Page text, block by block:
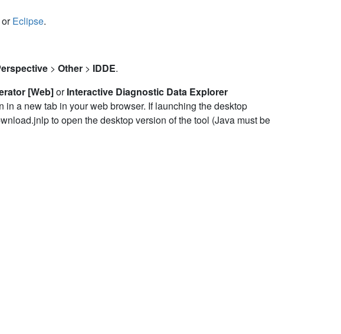
orEclipse.
> Other > IDDE.
[Web]orInteractive Diagnostic Data Explorer
a new tab in your web browser. If launching the desktop
to open the desktop version of the tool (Java must be